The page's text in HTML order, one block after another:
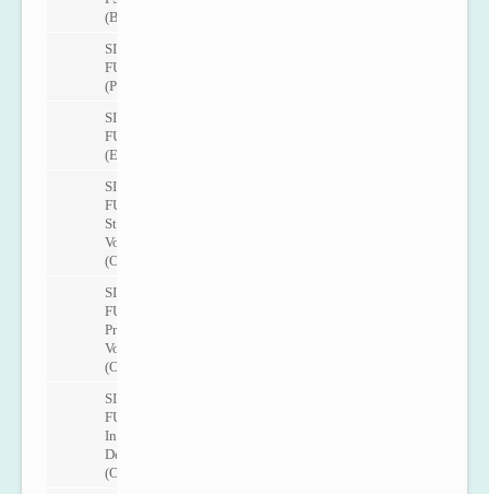
(Basic)
SITRANS
FUP1010
(Portable)
SITRANS
FUE1010
(Energy)
SITRANS
FUH1010
Standard
Volume
(Oil)
SITRANS
FUH1010
Precision
Volume
(Oil)
SITRANS
FUH1010
Interface
Detection
(Oil)